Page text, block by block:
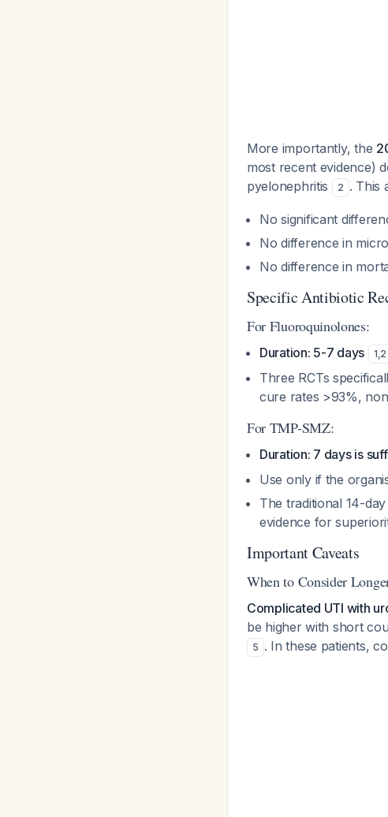
More importantly, the
most recent evidence)
pyelonephritis
2 . This
No significant
No difference in
No difference in
Specific Antibiotic
For Fluoroquinolones:
Duration: 5-7 days 1,2
Three RCTs
cure rates >93%,
For TMP-SMZ:
Duration: 7 days is
Use only if the
The traditional 14-
evidence for
Important Caveats
When to Consider
Complicated UTI with
be higher with short
5 . In these patients,